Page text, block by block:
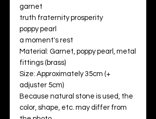
garnet
truth fraternity prosperity
poppy pearl
a moment's rest
Material: Garnet, poppy pearl, metal
fittings (brass)
Size: Approximately 35cm (+
adjuster 5cm)
Because natural stone is used, the
color, shape, etc. may differ from